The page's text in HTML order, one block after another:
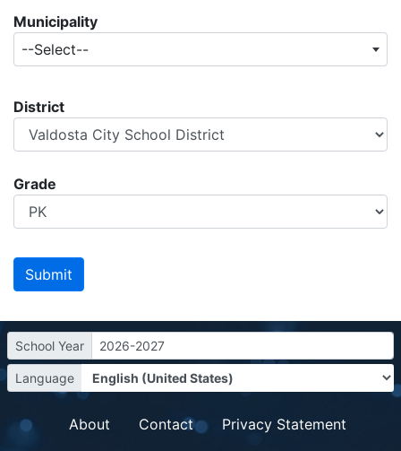
Municipality
--Select--
District
Grade
School Year 2026-2027
Language
About Contact Privacy Statement